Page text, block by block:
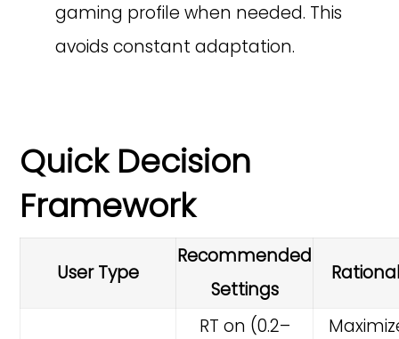
gaming profile when needed. This
avoids constant adaptation.
Quick Decision
Framework
User Type
Recommended
Settings
RT on (0.2–